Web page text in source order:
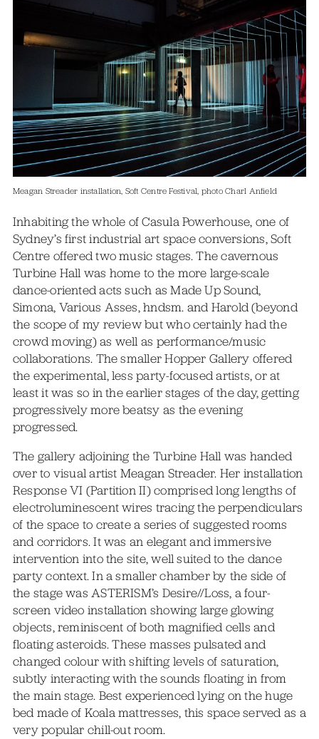
Meagan Streader installation, Soft Centre Festival, photo Charl Anfield
Inhabiting the whole of Casula Powerhouse, one of
Sydney’s first industrial art space conversions, Soft
Centre offered two music stages. The cavernous
Turbine Hall was home to the more large-scale
dance-oriented acts such as Made Up Sound,
Simona, Various Asses, hndsm. and Harold (beyond
the scope of my review but who certainly had the
crowd moving) as well as performance/music
collaborations. The smaller Hopper Gallery offered
the experimental, less party-focused artists, or at
least it was so in the earlier stages of the day, getting
progressively more beatsy as the evening
progressed.
The gallery adjoining the Turbine Hall was handed
over to visual artist Meagan Streader. Her installation
Response VI (Partition II) comprised long lengths of
electroluminescent wires tracing the perpendiculars
of the space to create a series of suggested rooms
and corridors. It was an elegant and immersive
intervention into the site, well suited to the dance
party context. In a smaller chamber by the side of
the stage was ASTERISM’s Desire//Loss, a four-
screen video installation showing large glowing
objects, reminiscent of both magnified cells and
floating asteroids. These masses pulsated and
changed colour with shifting levels of saturation,
subtly interacting with the sounds floating in from
the main stage. Best experienced lying on the huge
bed made of Koala mattresses, this space served as a
very popular chill-out room.